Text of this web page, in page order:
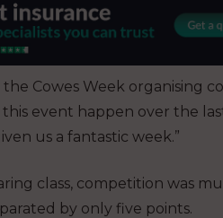
Cowes Week organising
event happen over the
us a fantastic week.”
class, competition was
by only five points.